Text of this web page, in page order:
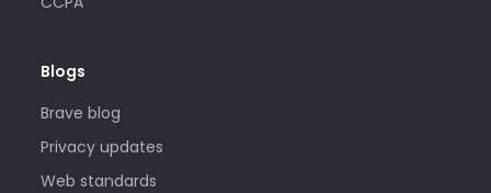
Blogs
Brave blog
Privacy updates
Web standards